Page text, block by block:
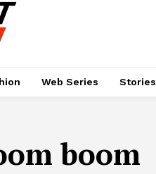
Web Series Stories
boom